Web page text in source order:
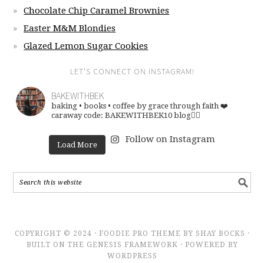
Chocolate Chip Caramel Brownies
Easter M&M Blondies
Glazed Lemon Sugar Cookies
LET’S CONNECT ON INSTAGRAM!
BAKEWITHBEK
baking • books • coffee by grace through faith ❤️
caraway code: BAKEWITHBEK10 blog👇🏽
Load More
Follow on Instagram
COPYRIGHT © 2024 · FOODIE PRO THEME BY SHAY BOCKS ·
BUILT ON THE GENESIS FRAMEWORK · POWERED BY
WORDPRESS